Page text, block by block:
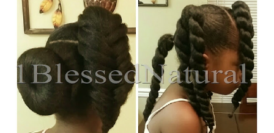
positive way. Earlier this year, Dreamworks released an animated
movie called HOME that featured a curly haired character.
Animated character walking up to school in commercial (photo
cred: Payless) What do you think of the commercial? Don't
forget to ENTER to WIN in 1BlessedNatural's U R Curly
Giveaway ! Related Article: Dreamworks Introduces Natural
Hair Charact...